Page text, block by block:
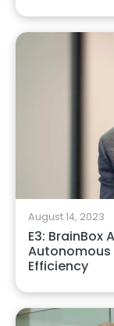
August 14, 2023
E3: BrainBox
Autonomous
Efficiency